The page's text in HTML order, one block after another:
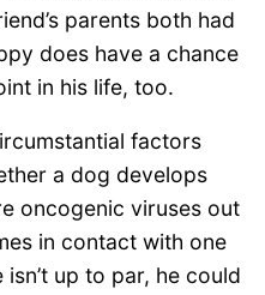
parents both had
does have a chance
in his life, too.
factors
a dog develops
oncogenic viruses out
in contact with one
up to par, he could